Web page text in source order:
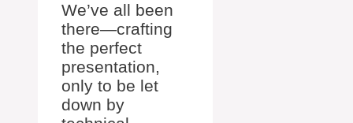
We’ve all been
there—crafting
the perfect
presentation,
only to be let
down by